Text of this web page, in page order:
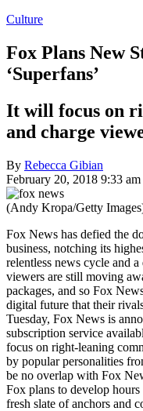
Culture
Fox Plans New
‘Superfans’
It will focus on
and charge
By Rebecca Gibian
February 20, 2018 9:33
(Andy Kropa/Getty
Fox News has defied the
business, notching its
relentless news cycle and
viewers are still moving
packages, and so Fox
digital future that their
Tuesday, Fox News is
subscription service
focus on right-leaning
by popular personalities
be no overlap with Fox
Fox plans to develop
fresh slate of anchors and